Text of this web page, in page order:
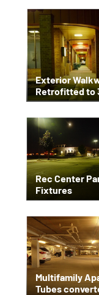
Exterior
Retrofitted to
Rec Center
Fixtures
Multifamily
Tubes